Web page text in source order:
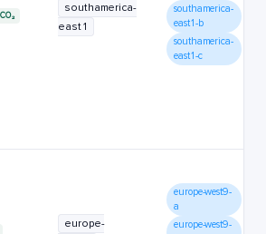
southamerica-
east1
southamerica-
east1-b
southamerica-
east1-c
europe-
europe-west9-
a
europe-west9-